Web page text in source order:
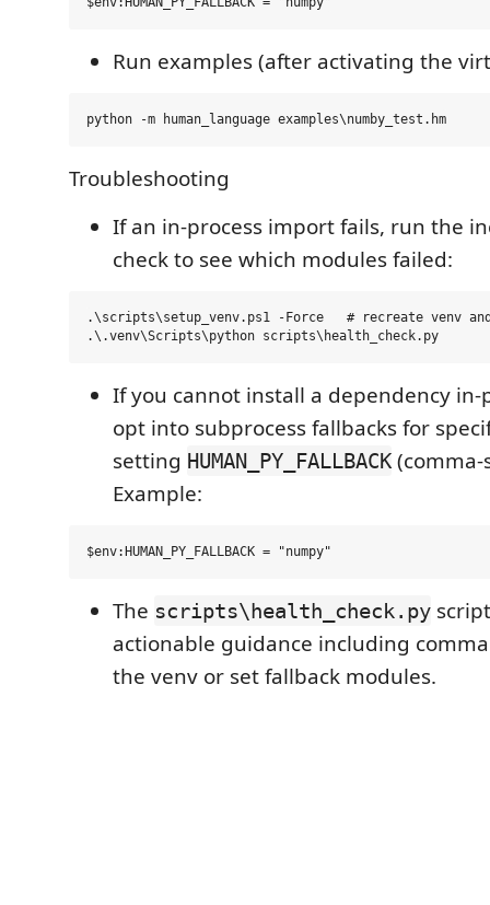
Run examples (after activating the
Troubleshooting
If an in-process import fails, run the
check to see which modules failed:
.\scripts\setup_venv.ps1 -Force   # recreate venv
If you cannot install a dependency in-
opt into subprocess fallbacks for
setting HUMAN_PY_FALLBACK
Example:
The scripts\health_check.py
actionable guidance including
the venv or set fallback modules.